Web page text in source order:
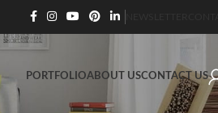
PORTFOLIOABOUT USCONTACT US